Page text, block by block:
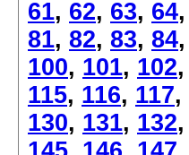
61, 62, 63, 64,
81, 82, 83, 84,
100, 101, 102,
115, 116, 117,
130, 131, 132,